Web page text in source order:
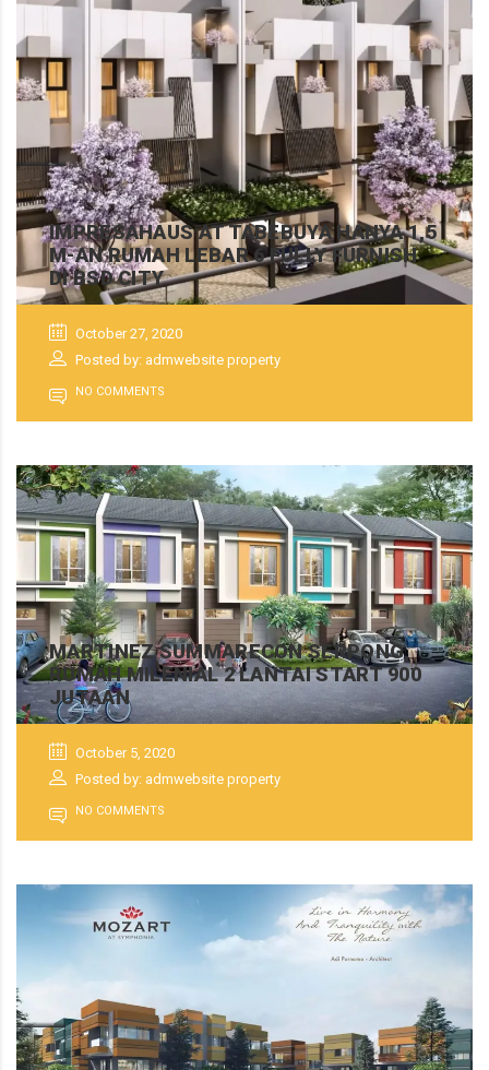
IMPRESAHAUS AT TABEBUYA HANYA 1,5
M-AN RUMAH LEBAR 6 FULLY FURNISH
DI BSD CITY
October 27, 2020
Posted by: admwebsite property
NO COMMENTS
MARTINEZ SUMMARECON SERPONG,
RUMAH MILENIAL 2 LANTAI START 900
JUTAAN
October 5, 2020
Posted by: admwebsite property
NO COMMENTS